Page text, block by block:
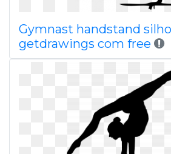
Gymnast handstand
getdrawings com free